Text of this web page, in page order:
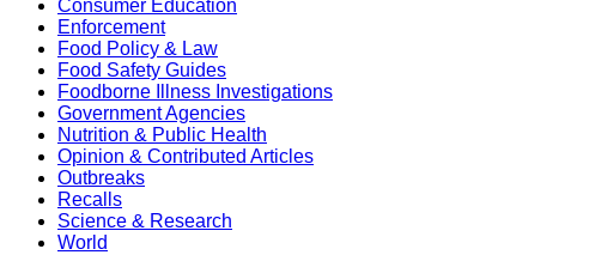
Consumer Education
Enforcement
Food Policy & Law
Food Safety Guides
Foodborne Illness Investigations
Government Agencies
Nutrition & Public Health
Opinion & Contributed Articles
Outbreaks
Recalls
Science & Research
World